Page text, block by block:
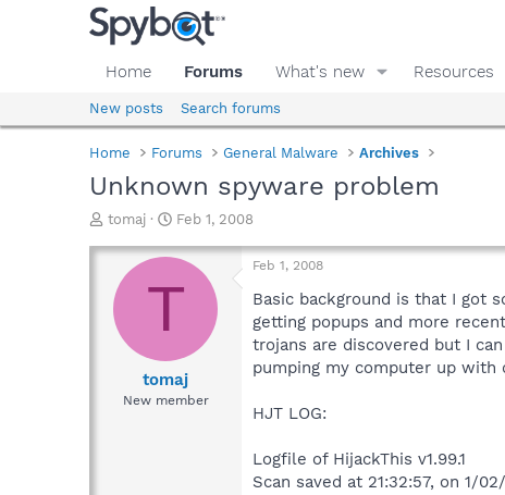
Home Forums What's new Resources
New posts Search forums
Home Forums General Malware Archives
Unknown spyware problem
T
r
a
d
tomaj
S
a
t
e
Feb 1, 2008
T
tomaj
New member
Feb 1, 2008
Basic background is that I got
getting popups and more
trojans are discovered but I
pumping my computer up
HJT LOG:
Logfile of HijackThis v1.99.1
Scan saved at 21:32:57, on 1/